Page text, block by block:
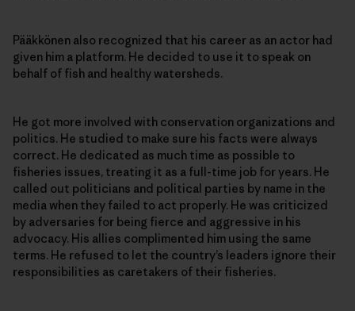
Pääkkönen also recognized that his career as an actor had
given him a platform. He decided to use it to speak on
behalf of fish and healthy watersheds.
He got more involved with conservation organizations and
politics. He studied to make sure his facts were always
correct. He dedicated as much time as possible to
fisheries issues, treating it as a full-time job for years. He
called out politicians and political parties by name in the
media when they failed to act properly. He was criticized
by adversaries for being fierce and aggressive in his
advocacy. His allies complimented him using the same
terms. He refused to let the country’s leaders ignore their
responsibilities as caretakers of their fisheries.